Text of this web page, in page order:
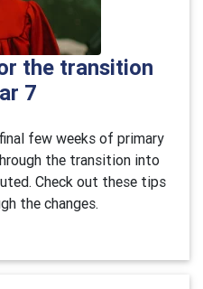
the transition
7
few weeks of primary
the transition into
Check out these tips
the changes.